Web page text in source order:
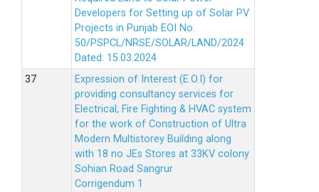
Developers for Setting up of Solar PV
Projects in Punjab EOI No.
50/PSPCL/NRSE/SOLAR/LAND/2024
Dated: 15.03.2024
Expression of Interest (E.O.I) for
providing consultancy services for
Electrical, Fire Fighting & HVAC system
for the work of Construction of Ultra
Modern Multistorey Building along
with 18 no JEs Stores at 33KV colony
Sohian Road Sangrur
Corrigendum 1